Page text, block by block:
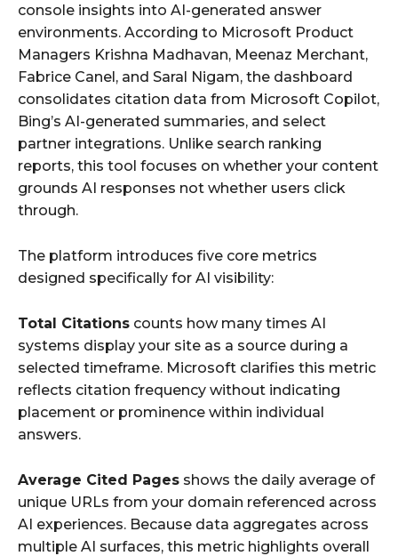
console insights into AI-generated answer
environments. According to Microsoft Product
Managers Krishna Madhavan, Meenaz Merchant,
Fabrice Canel, and Saral Nigam, the dashboard
consolidates citation data from Microsoft Copilot,
Bing’s AI-generated summaries, and select
partner integrations. Unlike search ranking
reports, this tool focuses on whether your content
grounds AI responses not whether users click
through.
The platform introduces five core metrics
designed specifically for AI visibility:
Total Citations counts how many times AI
systems display your site as a source during a
selected timeframe. Microsoft clarifies this metric
reflects citation frequency without indicating
placement or prominence within individual
answers.
Average Cited Pages shows the daily average of
unique URLs from your domain referenced across
AI experiences. Because data aggregates across
multiple AI surfaces, this metric highlights overall